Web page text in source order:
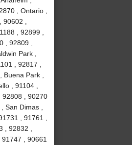
, Ontario ,
,
, 92899 ,
, 92809 ,
Park ,
, 92817 ,
Park ,
, 91104 ,
92808 , 90270
Dimas ,
, 91761 ,
92832 ,
, 90661